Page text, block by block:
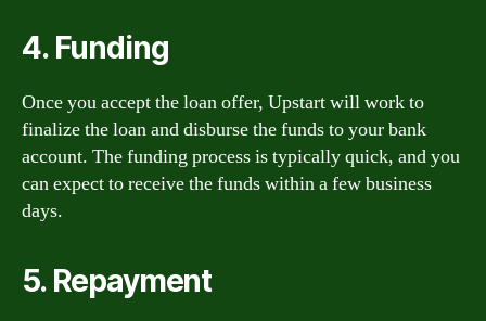
4. Funding
Once you accept the loan offer, Upstart will work to
finalize the loan and disburse the funds to your bank
account. The funding process is typically quick, and you
can expect to receive the funds within a few business
days.
5. Repayment